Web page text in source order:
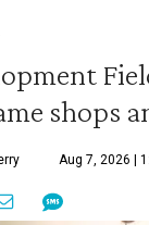
shops
Aug 7, 2026 |